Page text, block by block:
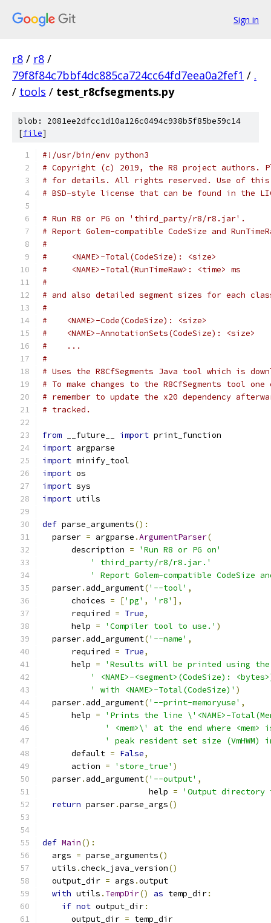
Sign in
r8 / r8 /
79f8f84c7bbf4dc885ca724cc64fd7eea0a2fef1 / .
/ tools / test_r8cfsegments.py
blob: 2081ee2dfcc1d10a126c0494c938b5f85be59c14
[file]
#!/usr/bin/env python3
# Copyright (c) 2019, the R8 project authors.
# for details. All rights reserved. Use of this
# BSD-style license that can be found in the
# Run R8 or PG on 'third_party/r8/r8.jar'.
# Report Golem-compatible CodeSize and
#
#     <NAME>-Total(CodeSize): <size>
#     <NAME>-Total(RunTimeRaw>: <time> ms
#
# and also detailed segment sizes for each
#
#    <NAME>-Code(CodeSize): <size>
#    <NAME>-AnnotationSets(CodeSize): <size>
#    ...
#
# Uses the R8CfSegments Java tool which is
# To make changes to the R8CfSegments tool
# remember to update the x20 dependency
# tracked.
from __future__ import print_function
import argparse
import minify_tool
import os
import sys
import utils
def parse_arguments():
  parser
= argparse .ArgumentParser(
      description
=
'Run R8 or PG on'
' third_party/r8/r8.jar.'
' Report Golem-compatible CodeSize
  parser
. add_argument('--tool' ,
      choices
= ['pg' , 'r8' ],
      required
= True,
      help
= 'Compiler tool to use.' )
  parser
. add_argument('--name' ,
      required
= True,
      help
=
'Results will be printed using the
' <NAME>-<segment>(CodeSize):
' with <NAME>-Total(CodeSize)' )
  parser
. add_argument('--print-memoryuse' ,
      help
=
'Prints the line \'<NAME>-
' <mem>\' at the end where
' peak resident set size (VmHWM)
      default
= False,
      action
= 'store_true' )
  parser
. add_argument('--output' ,
                      help
=
'Output directory
return parser.parse_args()
def Main():
  args
= parse_arguments()
  utils
.check_java_version()
  output_dir
= args .output
with utils . TempDir() as temp_dir:
if not output_dir:
      output_dir
= temp_dir